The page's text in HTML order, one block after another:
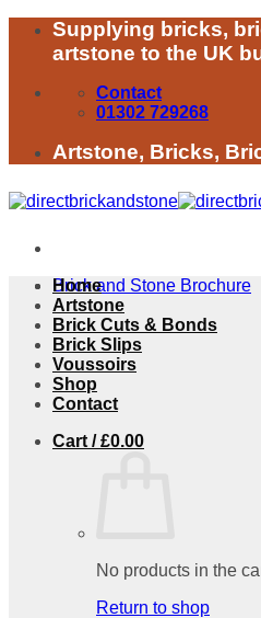
Skip
content
Supplying bricks,
artstone to the UK
Contact
01302 729268
Artstone, Bricks,
Brick and Stone Brochure
Home
Artstone
Brick Cuts & Bonds
Brick Slips
Voussoirs
Shop
Contact
Cart /£0.00
No products in the
Return to shop